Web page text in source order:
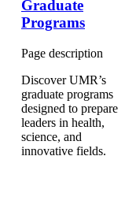
Graduate
Programs
Page description
Discover UMR’s
graduate programs
designed to prepare
leaders in health,
science, and
innovative fields.